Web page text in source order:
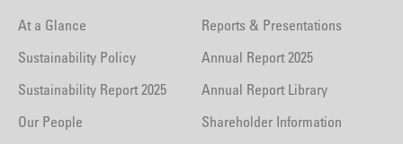
At a Glance
Sustainability Policy
Sustainability Report 2025
Our People
Reports & Presentations
Annual Report 2025
Annual Report Library
Shareholder Information